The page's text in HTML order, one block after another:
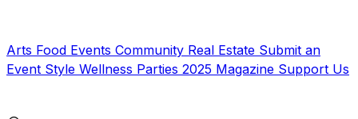
Arts Food Events Community Real Estate Submit an
Event Style Wellness Parties 2025 Magazine Support Us